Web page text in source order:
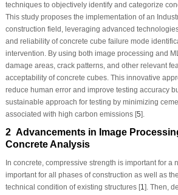
techniques to objectively identify and categorize
This study proposes the implementation of an
construction field, leveraging advanced
and reliability of concrete cube failure mode
intervention. By using both image processing and
damage areas, crack patterns, and other relevant
acceptability of concrete cubes. This innovative
reduce human error and improve testing accuracy
sustainable approach for testing by minimizing
associated with high carbon emissions [5].
2 Advancements in Image
Concrete Analysis
In concrete, compressive strength is important for a
important for all phases of construction as well as
technical condition of existing structures [1]. Then,